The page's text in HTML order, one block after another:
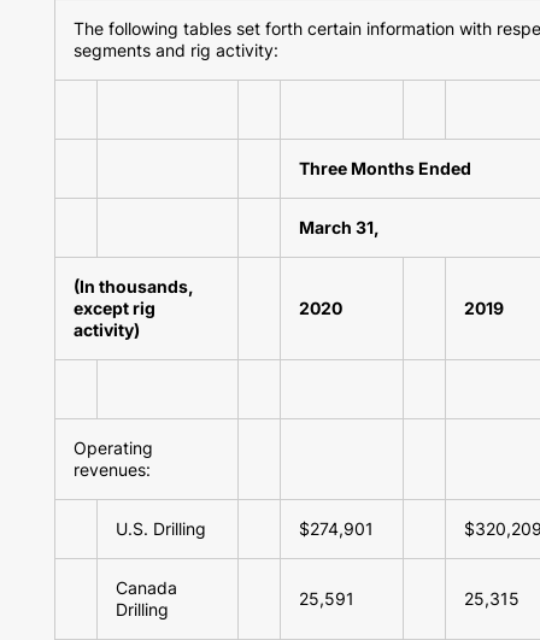
The following tables set forth certain information with
segments and rig activity:
Three Months Ended
March 31,
(In thousands,
except rig
activity)
2020 2019
Operating
revenues:
U.S. Drilling $274,901
Canada
Drilling
25,591 25,315